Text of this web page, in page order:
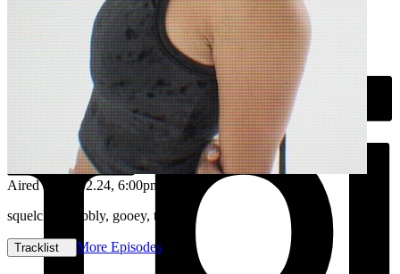
Aired on 08.02.24, 6:00pm
squelchy, wobbly, gooey, twisty
Tracklist More Episodes